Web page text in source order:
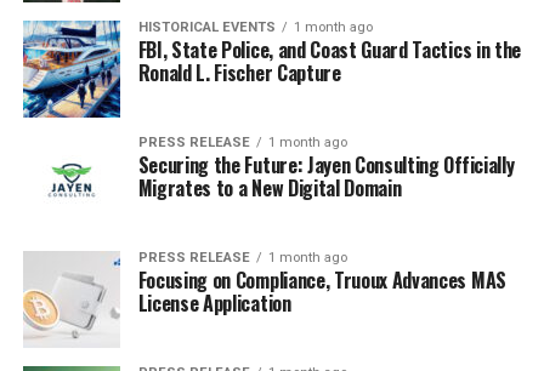
Here’s a few things to consider:
Material Choices:
materials? What about biodegradable options?
Look into innovative materials like mushroom
Ethical Labor:Are the people making your
products treated fairly? Fair trade certifications
can help ensure ethical labor practices.
Supply Chain Transparency:
HISTORICAL EVENTS 1 month ago
FBI, State Police, and Coast Guard Tactics in the
Ronald L. Fischer Capture
PRESS RELEASE 1 month ago
Securing the Future: Jayen Consulting Officially
Migrates to a New Digital Domain
PRESS RELEASE 1 month ago
Focusing on Compliance, Truoux Advances MAS
License Application